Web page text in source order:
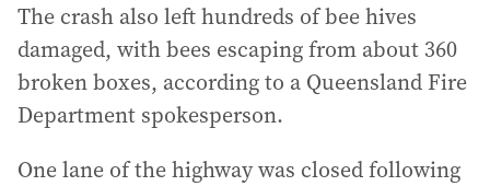
The crash also left hundreds of bee hives
damaged, with bees escaping from about 360
broken boxes, according to a Queensland Fire
Department spokesperson.
One lane of the highway was closed following